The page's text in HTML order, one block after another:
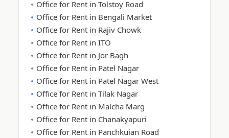
Office for Rent in Tolstoy Road
Office for Rent in Bengali Market
Office for Rent in Rajiv Chowk
Office for Rent in ITO
Office for Rent in Jor Bagh
Office for Rent in Patel Nagar
Office for Rent in Patel Nagar West
Office for Rent in Tilak Nagar
Office for Rent in Malcha Marg
Office for Rent in Chanakyapuri
Office for Rent in Panchkuian Road